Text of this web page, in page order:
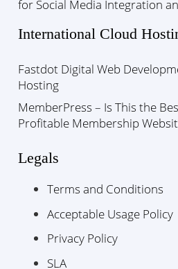
for Social Media Integration
International Cloud
Fastdot Digital Web
Hosting
MemberPress – Is This the
Profitable Membership
Legals
Terms and Conditions
Acceptable Usage Policy
Privacy Policy
SLA